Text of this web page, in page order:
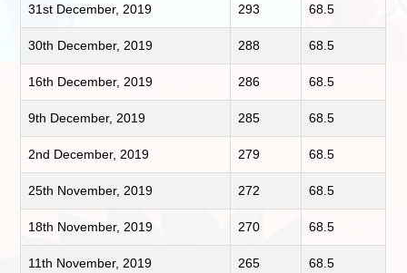
31st December, 2019 293 68.5
30th December, 2019 288 68.5
16th December, 2019 286 68.5
9th December, 2019 285 68.5
2nd December, 2019 279 68.5
25th November, 2019 272 68.5
18th November, 2019 270 68.5
11th November, 2019 265 68.5